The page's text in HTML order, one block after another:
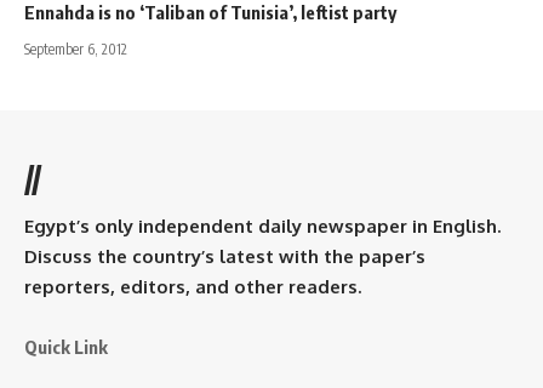
Ennahda is no ‘Taliban of Tunisia’, leftist party
September 6, 2012
//
Egypt’s only independent daily newspaper in English.
Discuss the country’s latest with the paper’s
reporters, editors, and other readers.
Quick Link